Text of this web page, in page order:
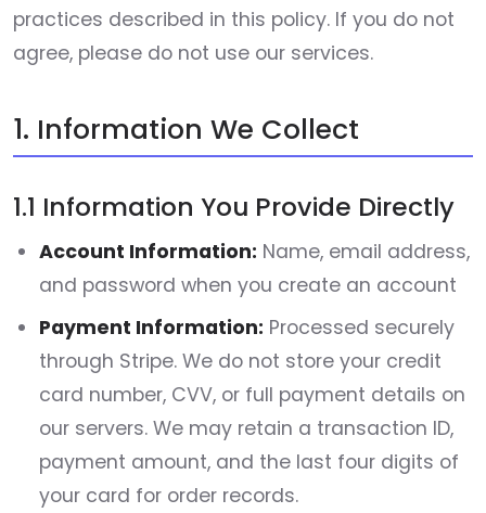
practices described in this policy. If you do not
agree, please do not use our services.
1. Information We Collect
1.1 Information You Provide Directly
Account Information: Name, email address,
and password when you create an account
Payment Information: Processed securely
through Stripe. We do not store your credit
card number, CVV, or full payment details on
our servers. We may retain a transaction ID,
payment amount, and the last four digits of
your card for order records.